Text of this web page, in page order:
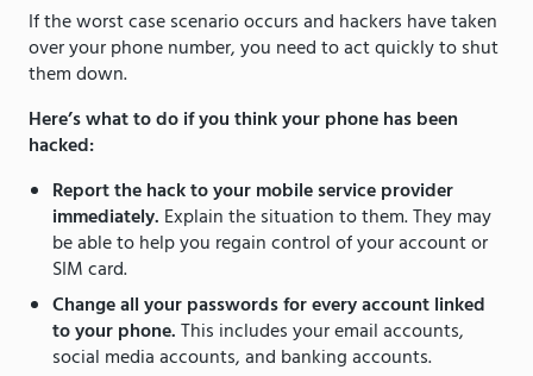
If the worst case scenario occurs and hackers have taken
over your phone number, you need to act quickly to shut
them down.
Here’s what to do if you think your phone has been
hacked:
Report the hack to your mobile service provider
immediately. Explain the situation to them. They may
be able to help you regain control of your account or
SIM card.
Change all your passwords for every account linked
to your phone.This includes your email accounts,
social media accounts, and banking accounts.